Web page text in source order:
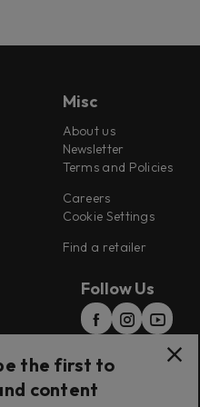
Misc
About us
Newsletter
Terms and Policies
Careers
Cookie Settings
Find a retailer
Follow Us
the first to
content